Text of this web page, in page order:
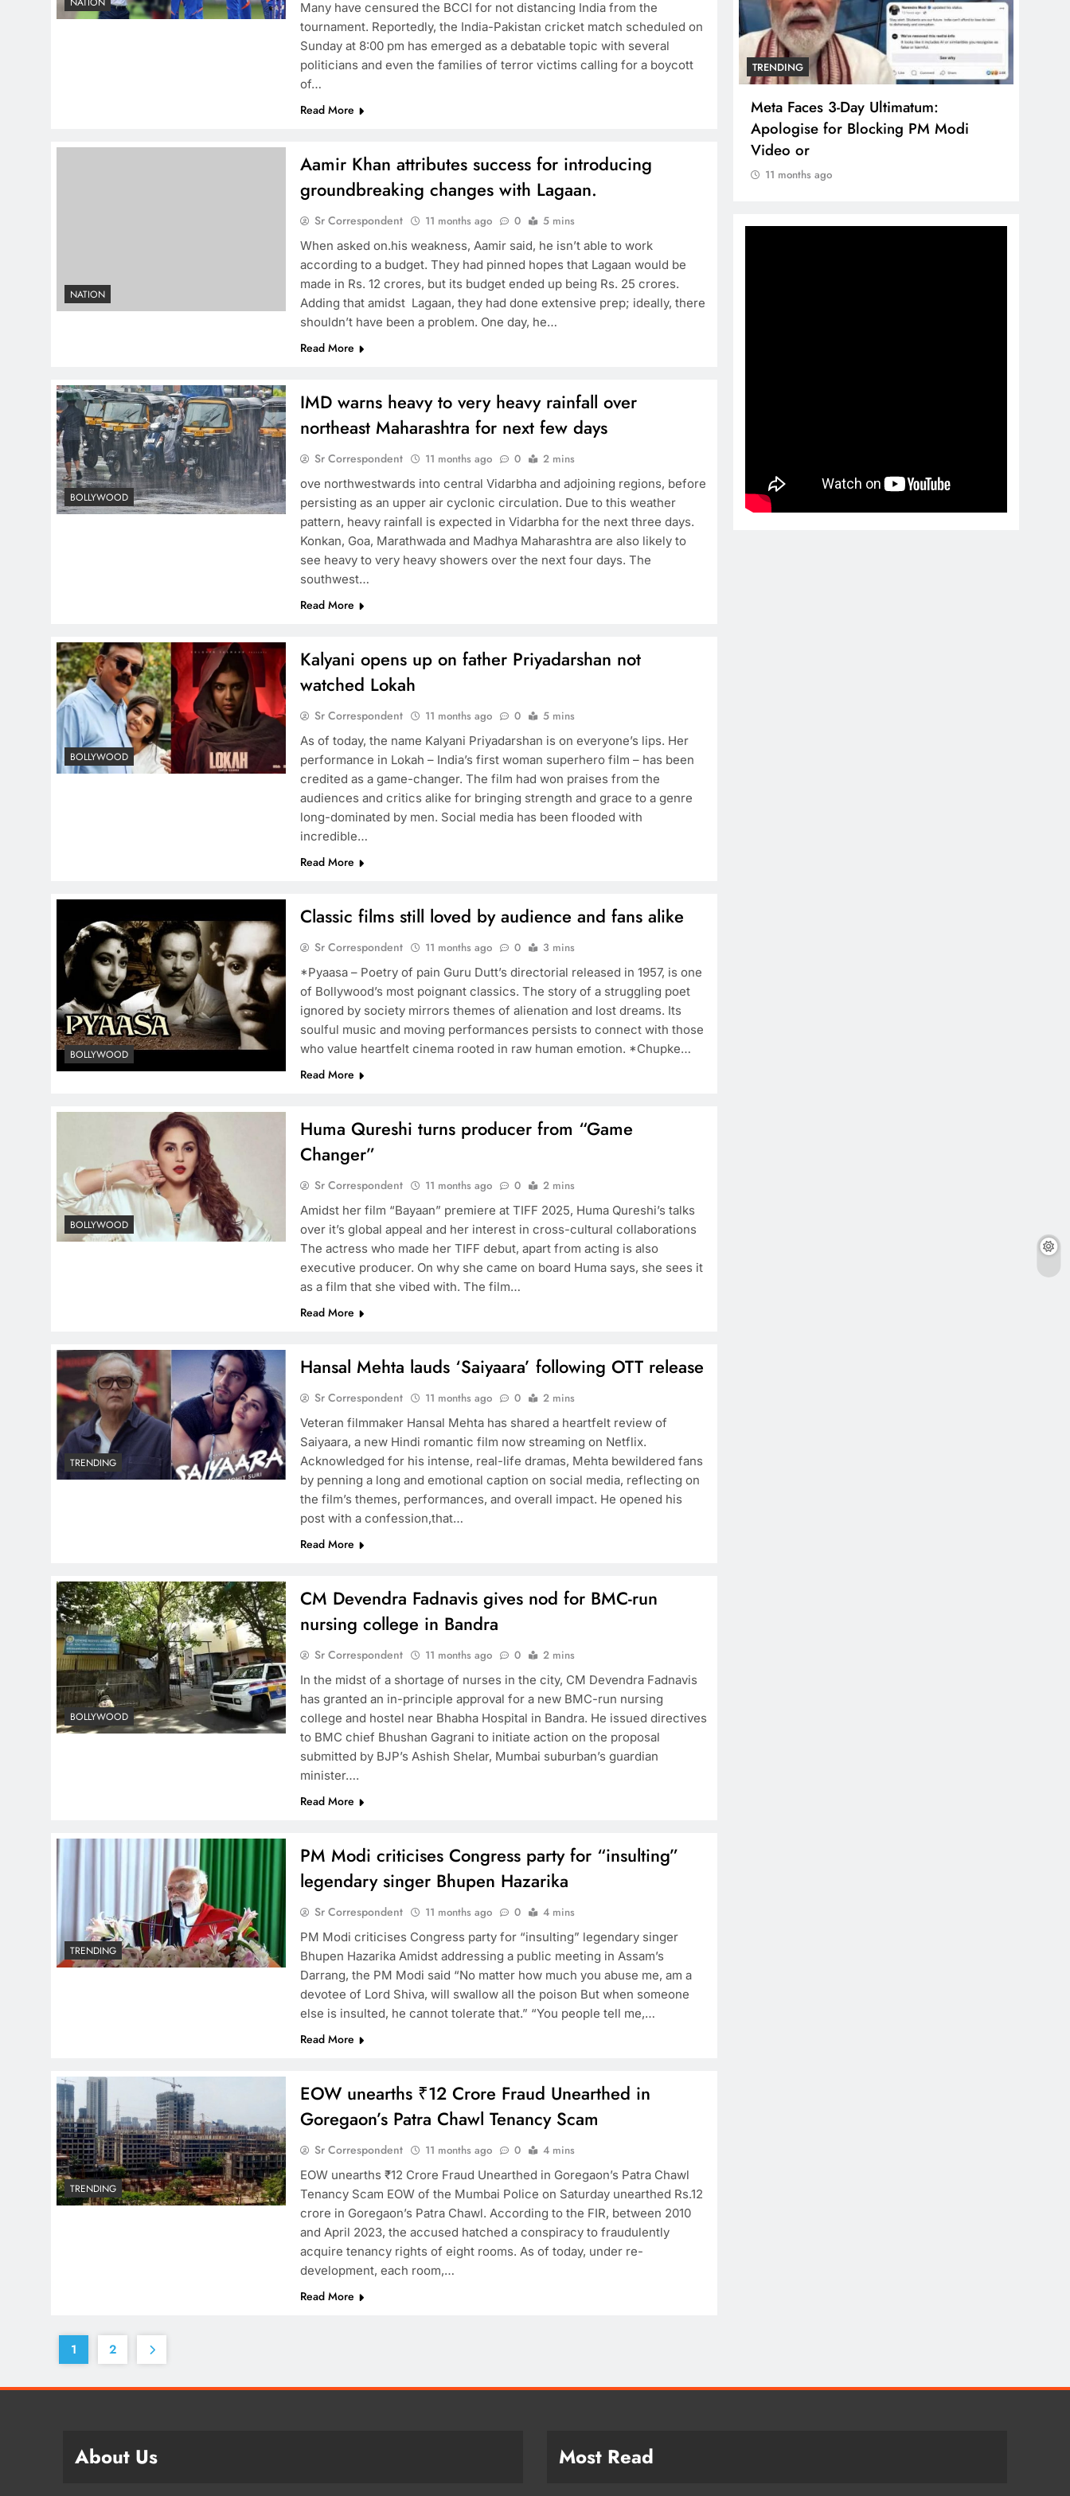
Many have censured the BCCI for not distancing India from the
tournament. Reportedly, the India-Pakistan cricket match scheduled on
Sunday at 8:00 pm has emerged as a debatable topic with several
politicians and even the families of terror victims calling for a boycott
of…
Read More
NATION
Aamir Khan attributes success for introducing
groundbreaking changes with Lagaan.
Sr Correspondent 11 months ago 0
5 mins
When asked on.his weakness, Aamir said, he isn’t able to work
according to a budget. They had pinned hopes that Lagaan would be
made in Rs. 12 crores, but its budget ended up being Rs. 25 crores.
Adding that amidst Lagaan, they had done extensive prep; ideally, there
shouldn’t have been a problem. One day, he…
Read More
BOLLYWOOD
IMD warns heavy to very heavy rainfall over
northeast Maharashtra for next few days
Sr Correspondent 11 months ago 0
2 mins
ove northwestwards into central Vidarbha and adjoining regions, before
persisting as an upper air cyclonic circulation. Due to this weather
pattern, heavy rainfall is expected in Vidarbha for the next three days.
Konkan, Goa, Marathwada and Madhya Maharashtra are also likely to
see heavy to very heavy showers over the next four days. The
southwest…
Read More
BOLLYWOOD
Kalyani opens up on father Priyadarshan not
watched Lokah
Sr Correspondent 11 months ago 0
5 mins
As of today, the name Kalyani Priyadarshan is on everyone’s lips. Her
performance in Lokah – India’s first woman superhero film – has been
credited as a game-changer. The film had won praises from the
audiences and critics alike for bringing strength and grace to a genre
long-dominated by men. Social media has been flooded with
incredible…
Read More
BOLLYWOOD
Classic films still loved by audience and fans alike
Sr Correspondent 11 months ago 0
3 mins
*Pyaasa – Poetry of pain Guru Dutt’s directorial released in 1957, is one
of Bollywood’s most poignant classics. The story of a struggling poet
ignored by society mirrors themes of alienation and lost dreams. Its
soulful music and moving performances persists to connect with those
who value heartfelt cinema rooted in raw human emotion. *Chupke…
Read More
BOLLYWOOD
Huma Qureshi turns producer from “Game
Changer”
Sr Correspondent 11 months ago 0
2 mins
Amidst her film “Bayaan” premiere at TIFF 2025, Huma Qureshi’s talks
over it’s global appeal and her interest in cross-cultural collaborations
The actress who made her TIFF debut, apart from acting is also
executive producer. On why she came on board Huma says, she sees it
as a film that she vibed with. The film…
Read More
TRENDING
Hansal Mehta lauds ‘Saiyaara’ following OTT release
Sr Correspondent 11 months ago 0
2 mins
Veteran filmmaker Hansal Mehta has shared a heartfelt review of
Saiyaara, a new Hindi romantic film now streaming on Netflix.
Acknowledged for his intense, real-life dramas, Mehta bewildered fans
by penning a long and emotional caption on social media, reflecting on
the film’s themes, performances, and overall impact. He opened his
post with a confession,that…
Read More
BOLLYWOOD
CM Devendra Fadnavis gives nod for BMC-run
nursing college in Bandra
Sr Correspondent 11 months ago 0
2 mins
In the midst of a shortage of nurses in the city, CM Devendra Fadnavis
has granted an in-principle approval for a new BMC-run nursing
college and hostel near Bhabha Hospital in Bandra. He issued directives
to BMC chief Bhushan Gagrani to initiate action on the proposal
submitted by BJP’s Ashish Shelar, Mumbai suburban’s guardian
minister….
Read More
TRENDING
PM Modi criticises Congress party for “insulting”
legendary singer Bhupen Hazarika
Sr Correspondent 11 months ago 0
4 mins
PM Modi criticises Congress party for “insulting” legendary singer
Bhupen Hazarika Amidst addressing a public meeting in Assam’s
Darrang, the PM Modi said “No matter how much you abuse me, am a
devotee of Lord Shiva, will swallow all the poison But when someone
else is insulted, he cannot tolerate that.” “You people tell me,…
Read More
TRENDING
EOW unearths ₹12 Crore Fraud Unearthed in
Goregaon’s Patra Chawl Tenancy Scam
Sr Correspondent 11 months ago 0
4 mins
EOW unearths ₹12 Crore Fraud Unearthed in Goregaon’s Patra Chawl
Tenancy Scam EOW of the Mumbai Police on Saturday unearthed Rs.12
crore in Goregaon’s Patra Chawl. According to the FIR, between 2010
and April 2023, the accused hatched a conspiracy to fraudulently
acquire tenancy rights of eight rooms. As of today, under re-
development, each room,…
Read More
1 2
TRENDING
TRENDING
Meta Faces 3-Day Ultimatum:
Apologise for Blocking PM Modi
Video or
11 months ago
About Us Most Read